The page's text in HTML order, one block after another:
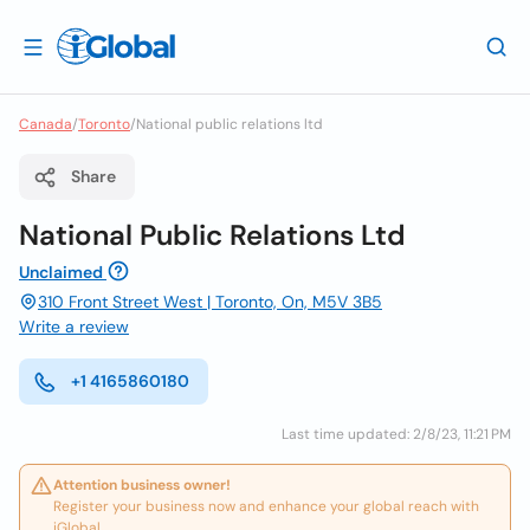
Canada/Toronto/National public relations ltd
Share
National Public Relations Ltd
Unclaimed
310 Front Street West | Toronto, On, M5V 3B5
Write a review
+1 4165860180
Last time updated: 2/8/23, 11:21 PM
Attention business owner!
Register your business now and enhance your global reach with